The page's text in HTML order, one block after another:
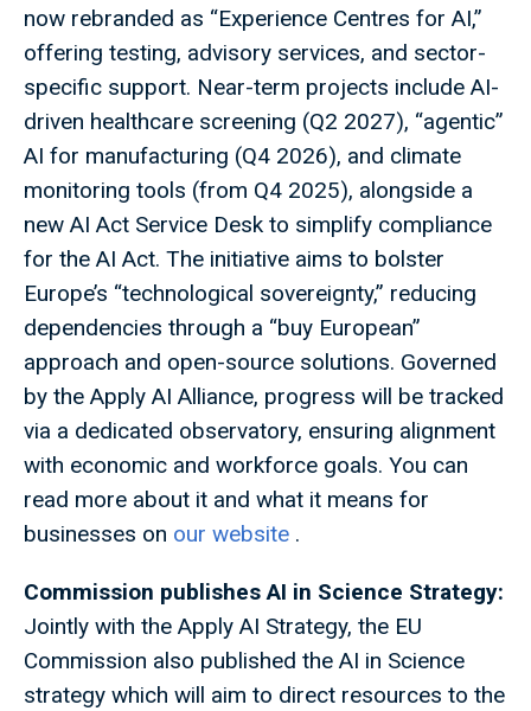
now rebranded as “Experience Centres for AI,”
offering testing, advisory services, and sector-
specific support. Near-term projects include AI-
driven healthcare screening (Q2 2027), “agentic”
AI for manufacturing (Q4 2026), and climate
monitoring tools (from Q4 2025), alongside a
new AI Act Service Desk to simplify compliance
for the AI Act. The initiative aims to bolster
Europe’s “technological sovereignty,” reducing
dependencies through a “buy European”
approach and open-source solutions. Governed
by the Apply AI Alliance, progress will be tracked
via a dedicated observatory, ensuring alignment
with economic and workforce goals. You can
read more about it and what it means for
businesses on our website .
Commission publishes AI in Science Strategy:
Jointly with the Apply AI Strategy, the EU
Commission also published the AI in Science
strategy which will aim to direct resources to the